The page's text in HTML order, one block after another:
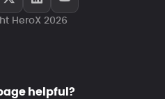
HeroX 2026
helpful?